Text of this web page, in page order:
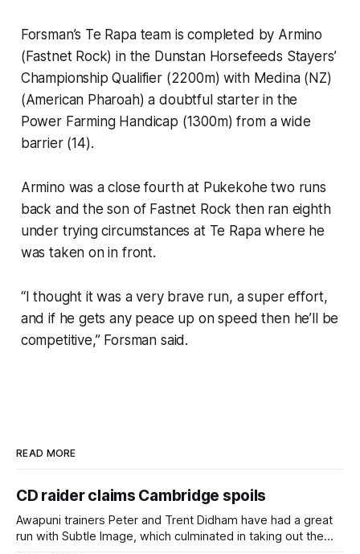
Forsman’s Te Rapa team is completed by Armino
(Fastnet Rock) in the Dunstan Horsefeeds Stayers’
Championship Qualifier (2200m) with Medina (NZ)
(American Pharoah) a doubtful starter in the
Power Farming Handicap (1300m) from a wide
barrier (14).
Armino was a close fourth at Pukekohe two runs
back and the son of Fastnet Rock then ran eighth
under trying circumstances at Te Rapa where he
was taken on in front.
“I thought it was a very brave run, a super effort,
and if he gets any peace up on speed then he’ll be
competitive,” Forsman said.
READ MORE
CD raider claims Cambridge spoils
Awapuni trainers Peter and Trent Didham have had a great
run with Subtle Image, which culminated in taking out the